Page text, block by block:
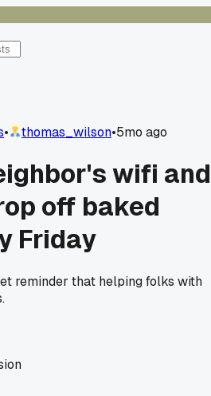
• thomas_wilson•5mo ago
wifi and
off baked
Friday
reminder that helping folks with